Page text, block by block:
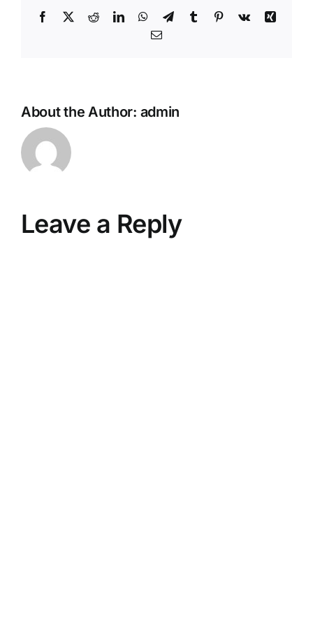
Facebook
X RedditLinkedInWhatsApp
TelegramTumblr Pinterest
Vk
Xing
Email
About the Author: admin
Leave a Reply